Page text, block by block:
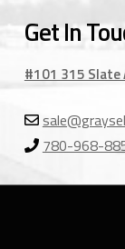
Get In
#101 315 Slate
780-968-